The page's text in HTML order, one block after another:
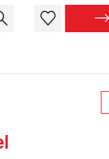
This
product
variants.
This
product
variants.